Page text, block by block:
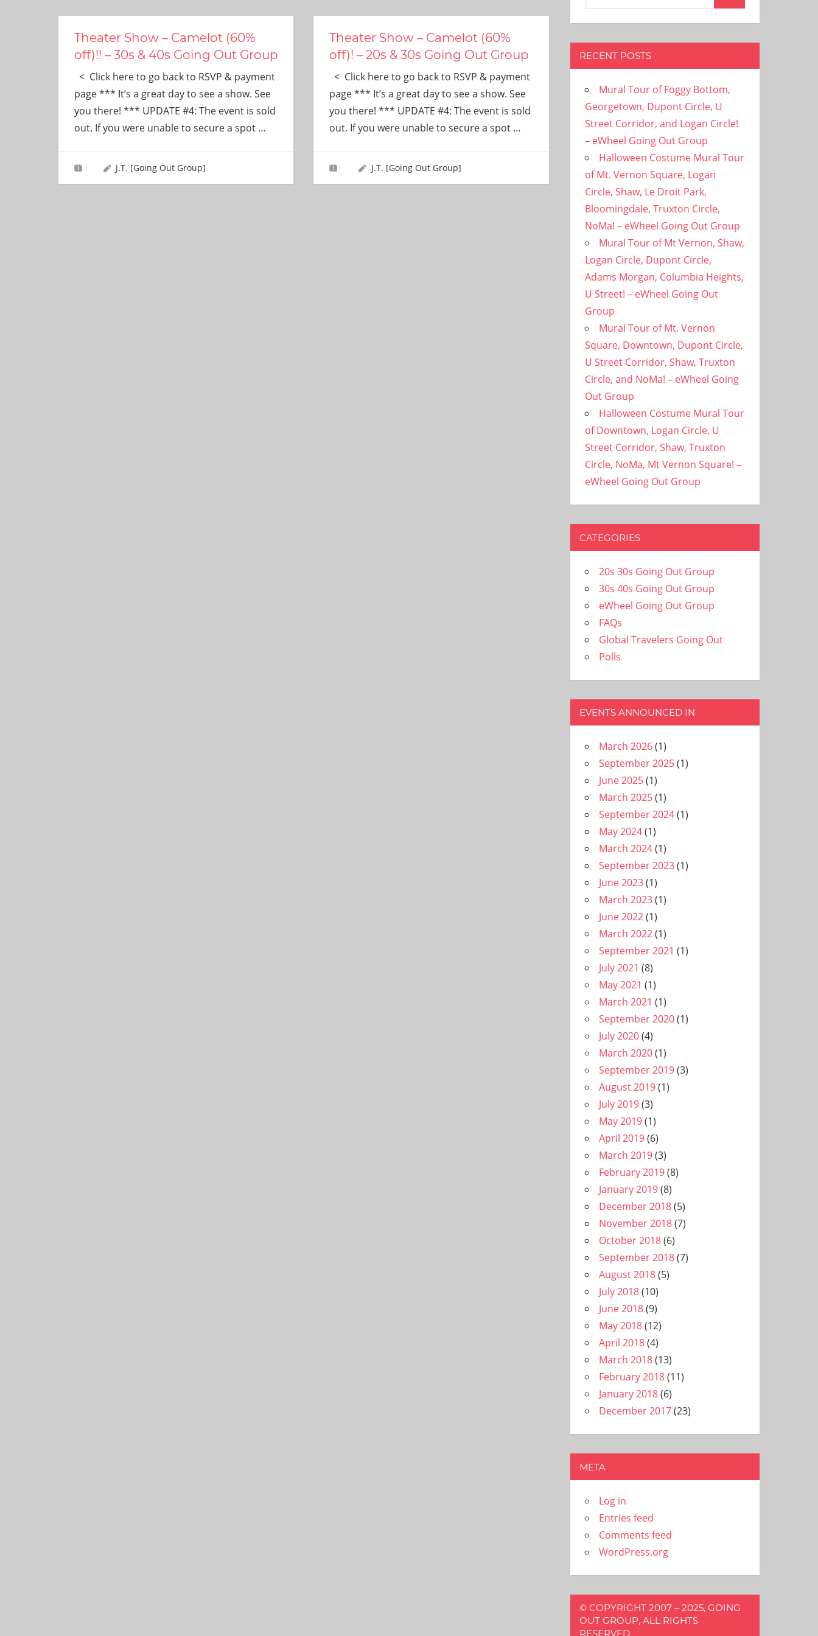
need!
Theater Show – Camelot (60%
off)!! – 30s & 40s Going Out Group
< Click here to go back to RSVP & payment
page *** It’s a great day to see a show. See
you there! *** UPDATE #4: The event is sold
out. If you were unable to secure a spot …
J.T. [Going Out Group]
Theater Show – Camelot (60%
off)! – 20s & 30s Going Out Group
< Click here to go back to RSVP & payment
page *** It’s a great day to see a show. See
you there! *** UPDATE #4: The event is sold
out. If you were unable to secure a spot …
J.T. [Going Out Group]
RECENT POSTS
Mural Tour of Foggy Bottom,
Georgetown, Dupont Circle, U
Street Corridor, and Logan Circle!
– eWheel Going Out Group
Halloween Costume Mural Tour
of Mt. Vernon Square, Logan
Circle, Shaw, Le Droit Park,
Bloomingdale, Truxton Circle,
NoMa! – eWheel Going Out Group
Mural Tour of Mt Vernon, Shaw,
Logan Circle, Dupont Circle,
Adams Morgan, Columbia Heights,
U Street! – eWheel Going Out
Group
Mural Tour of Mt. Vernon
Square, Downtown, Dupont Circle,
U Street Corridor, Shaw, Truxton
Circle, and NoMa! – eWheel Going
Out Group
Halloween Costume Mural Tour
of Downtown, Logan Circle, U
Street Corridor, Shaw, Truxton
Circle, NoMa, Mt Vernon Square! –
eWheel Going Out Group
CATEGORIES
20s 30s Going Out Group
30s 40s Going Out Group
eWheel Going Out Group
FAQs
Global Travelers Going Out
Polls
EVENTS ANNOUNCED IN
March 2026(1)
September 2025(1)
June 2025(1)
March 2025(1)
September 2024(1)
May 2024(1)
March 2024(1)
September 2023(1)
June 2023(1)
March 2023(1)
June 2022(1)
March 2022(1)
September 2021 (1)
July 2021 (8)
May 2021 (1)
March 2021 (1)
September 2020(1)
July 2020(4)
March 2020(1)
September 2019(3)
August 2019(1)
July 2019(3)
May 2019(1)
April 2019(6)
March 2019(3)
February 2019(8)
January 2019(8)
December 2018(5)
November 2018(7)
October 2018(6)
September 2018(7)
August 2018(5)
July 2018(10)
June 2018(9)
May 2018(12)
April 2018(4)
March 2018(13)
February 2018(11)
January 2018(6)
December 2017(23)
META
Log in
Entries feed
Comments feed
WordPress.org
© COPYRIGHT 2007 – 2025, GOING
OUT GROUP, ALL RIGHTS
RESERVED